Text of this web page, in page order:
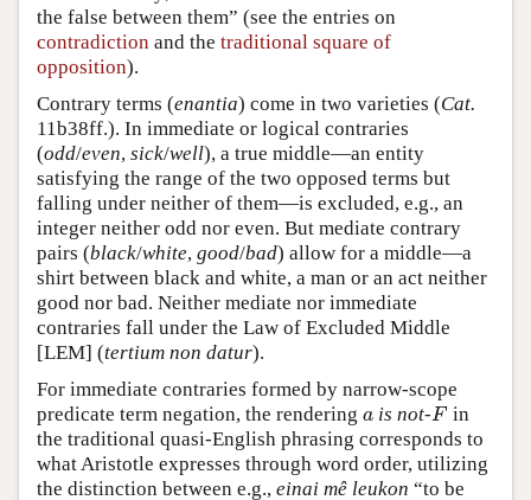
the false between them” (see the entries on
contradiction and the traditional square of
opposition).
Contrary terms (enantia) come in two varieties (Cat.
11b38ff.). In immediate or logical contraries
(odd/even, sick/well), a true middle—an entity
satisfying the range of the two opposed terms but
falling under neither of them—is excluded, e.g., an
integer neither odd nor even. But mediate contrary
pairs (black/white, good/bad) allow for a middle—a
shirt between black and white, a man or an act neither
good nor bad. Neither mediate nor immediate
contraries fall under the Law of Excluded Middle
[LEM] (tertium non datur).
For immediate contraries formed by narrow-scope
predicate term negation, the rendering a
a is not-F
F in
the traditional quasi-English phrasing corresponds to
what Aristotle expresses through word order, utilizing
the distinction between e.g., einai mê leukon “to be